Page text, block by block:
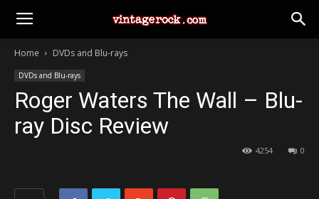
Home DVDs and Blu-rays
DVDs and Blu-rays
Roger Waters The Wall – Blu-
ray Disc Review
0
4254